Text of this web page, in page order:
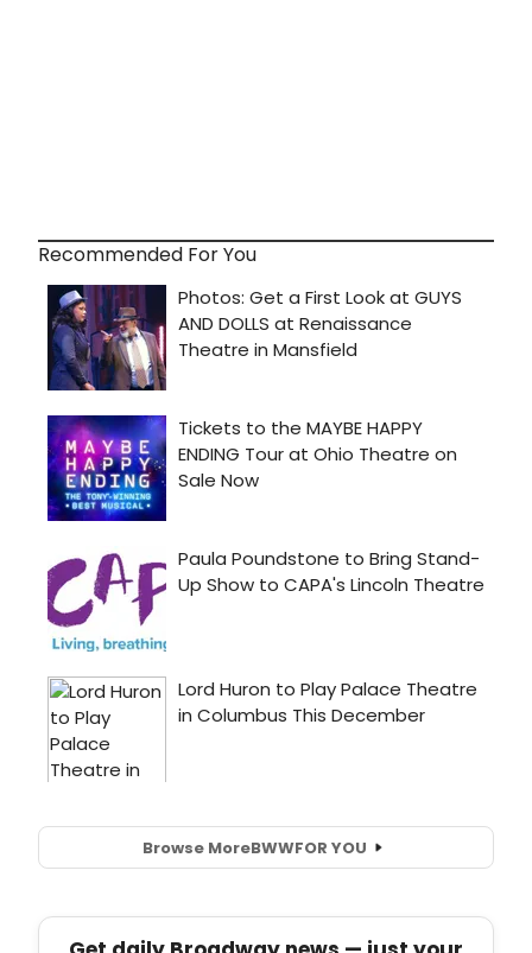
Recommended For You
Browse MoreBWWFOR YOU